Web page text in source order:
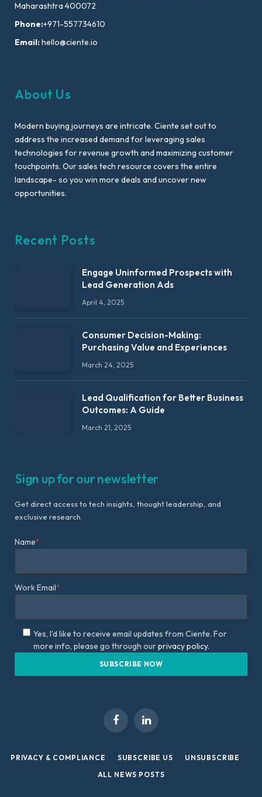
Maharashtra 400072
Phone:+971-557734610
Email:hello@ciente.io
About Us
Modern buying journeys are intricate. Ciente set out to
address the increased demand for leveraging sales
technologies for revenue growth and maximizing customer
touchpoints. Our sales tech resource covers the entire
landscape- so you win more deals and uncover new
opportunities.
Recent Posts
Engage Uninformed Prospects with
Lead Generation Ads
April 4, 2025
Consumer Decision-Making:
Purchasing Value and Experiences
March 24, 2025
Lead Qualification for Better Business
Outcomes: A Guide
March 21, 2025
Sign up for our newsletter
Get direct access to tech insights, thought leadership, and
exclusive research.
Name*
Work Email*
Yes, I'd like to receive email updates from Ciente. For
more info, please go through ourprivacy policy.
FacebookLinkedIn
PRIVACY & COMPLIANCE SUBSCRIBE US
UNSUBSCRIBE
ALL NEWS POSTS